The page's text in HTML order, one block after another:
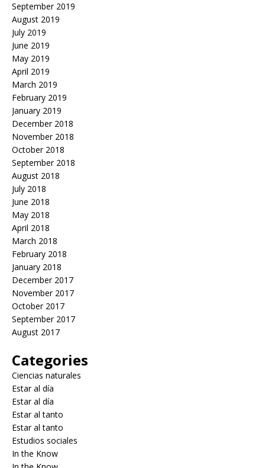
September 2019
August 2019
July 2019
June 2019
May 2019
April 2019
March 2019
February 2019
January 2019
December 2018
November 2018
October 2018
September 2018
August 2018
July 2018
June 2018
May 2018
April 2018
March 2018
February 2018
January 2018
December 2017
November 2017
October 2017
September 2017
August 2017
Categories
Ciencias naturales
Estar al día
Estar al día
Estar al tanto
Estar al tanto
Estudios sociales
In the Know